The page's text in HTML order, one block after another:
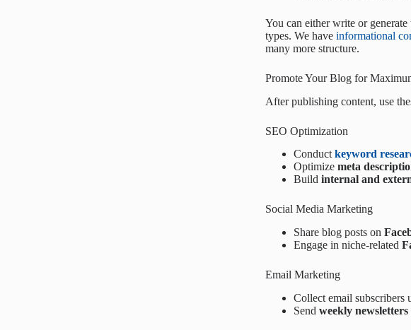
You can either write or
types. We have informational
many more structure.
Promote Your Blog for
After publishing content, use
SEO Optimization
Conductkeyword
Optimize meta
Build internal and
Social Media Marketing
Share blog posts on
Engage in niche-related
Email Marketing
Collect email subscribers
Send weekly newsletters